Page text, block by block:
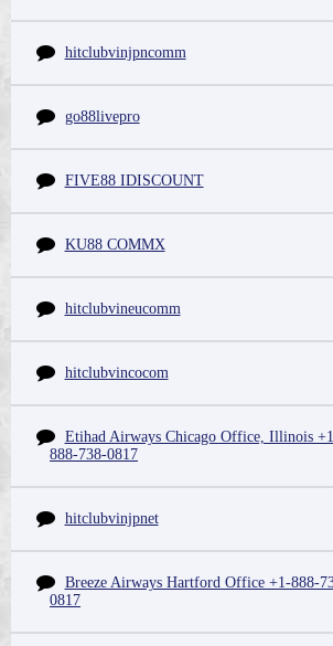
hitclubvinjpncomm
go88livepro
FIVE88 IDISCOUNT
KU88 COMMX
hitclubvineucomm
hitclubvincocom
Etihad Airways Chicago Office, Illinois
888-738-0817
hitclubvinjpnet
Breeze Airways Hartford Office +1-888-
0817